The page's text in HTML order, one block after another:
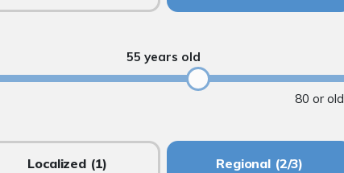
55 years old
80 or
Localized(1) Regional(2/3)